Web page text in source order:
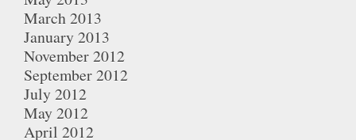
March 2013
January 2013
November 2012
September 2012
July 2012
May 2012
April 2012